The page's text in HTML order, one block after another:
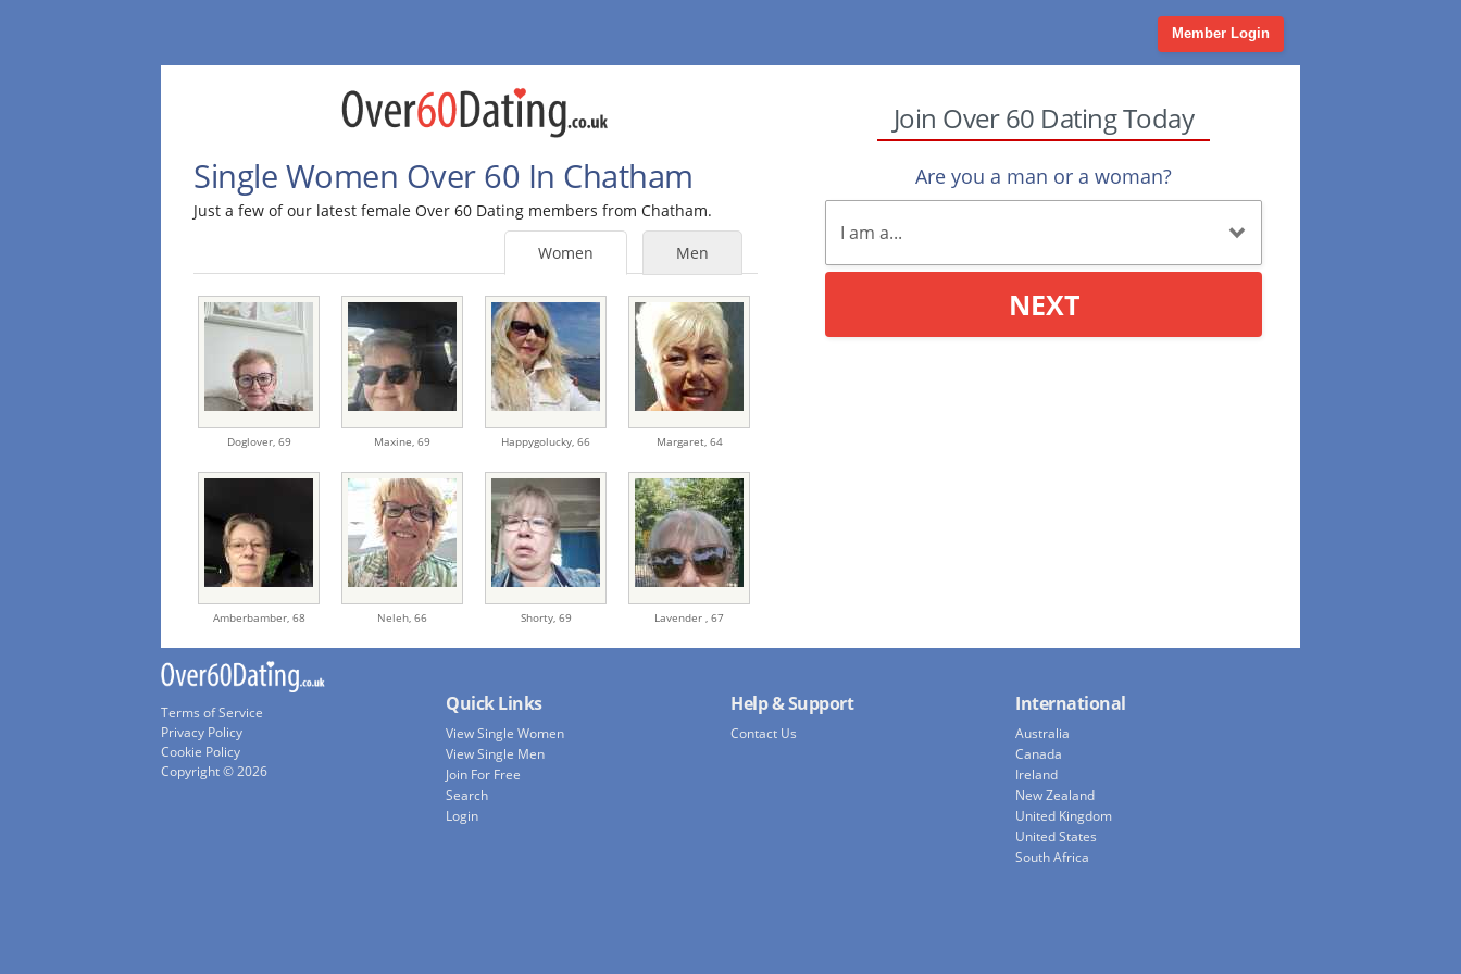
Member Login
Single Women Over 60 In Chatham
Just a few of our latest female Over 60 Dating members from Chatham.
Men
Women
Doglover, 69 Maxine,69 Happygolucky,66 Margaret, 64
Amberbamber, 68 Neleh,66 Shorty, 69 Lavender ,67
Join Over 60 Dating Today
Are you a man or a woman?
NEXT
Terms of Service
Privacy Policy
Cookie Policy
Copyright © 2026
Quick Links
View Single Women
View Single Men
Join For Free
Search
Login
Help & Support
Contact Us
International
Australia
Canada
Ireland
New Zealand
United Kingdom
United States
South Africa